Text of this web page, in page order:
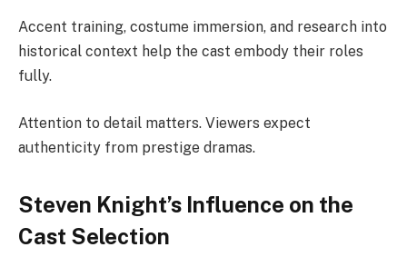
Accent training, costume immersion, and research into
historical context help the cast embody their roles
fully.
Attention to detail matters. Viewers expect
authenticity from prestige dramas.
Steven Knight’s Influence on the
Cast Selection